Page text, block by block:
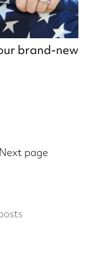
brand-new
Next page